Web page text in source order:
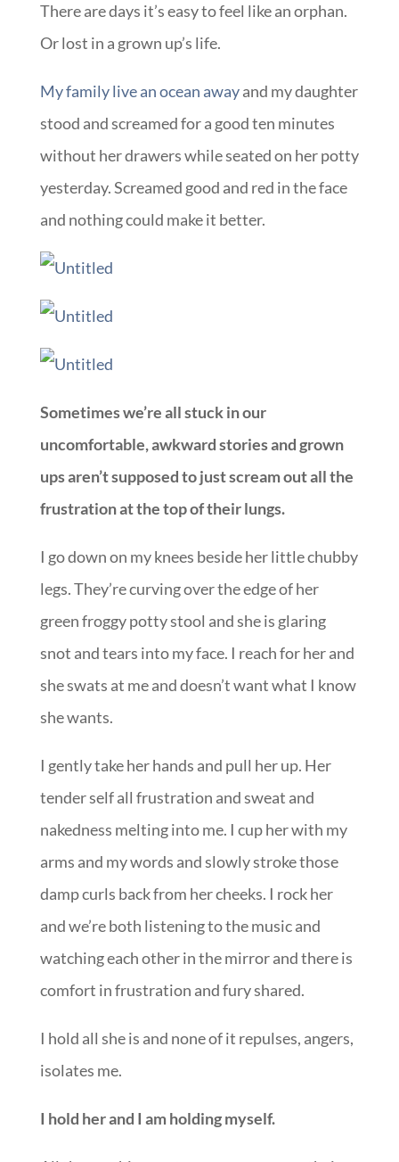
There are days it’s easy to feel like an orphan.
Or lost in a grown up’s life.
My family live an ocean awayand my daughter
stood and screamed for a good ten minutes
without her drawers while seated on her potty
yesterday. Screamed good and red in the face
and nothing could make it better.
Sometimes we’re all stuck in our
uncomfortable, awkward stories and grown
ups aren’t supposed to just scream out all the
frustration at the top of their lungs.
I go down on my knees beside her little chubby
legs. They’re curving over the edge of her
green froggy potty stool and she is glaring
snot and tears into my face. I reach for her and
she swats at me and doesn’t want what I know
she wants.
I gently take her hands and pull her up. Her
tender self all frustration and sweat and
nakedness melting into me. I cup her with my
arms and my words and slowly stroke those
damp curls back from her cheeks. I rock her
and we’re both listening to the music and
watching each other in the mirror and there is
comfort in frustration and fury shared.
I hold all she is and none of it repulses, angers,
isolates me.
I hold her and I am holding myself.